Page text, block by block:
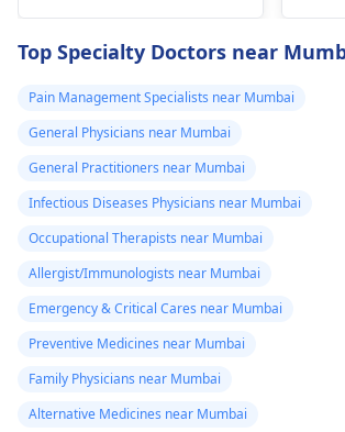
a thorough
examination and
protocol in case there
is a need for any kind
of treatment or
lifestyle changes.
Top Specialty Doctors near
Pain Management Specialists near Mumbai
General Physicians near Mumbai
General Practitioners near Mumbai
Infectious Diseases Physicians near Mumbai
Occupational Therapists near Mumbai
Allergist/Immunologists near Mumbai
Emergency & Critical Cares near Mumbai
Preventive Medicines near Mumbai
Family Physicians near Mumbai
Alternative Medicines near Mumbai